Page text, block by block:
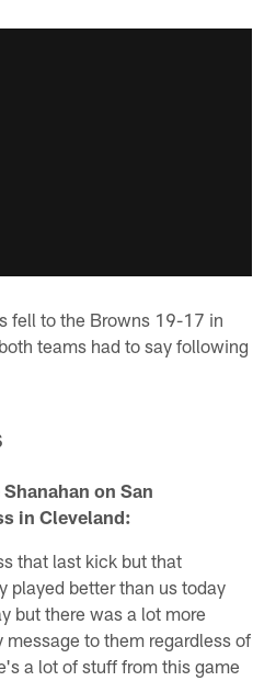
fell to the Browns 19-17 in
teams had to say following
on San
in Cleveland:
that last kick but that
played better than us today
but there was a lot more
to them regardless of
a lot of stuff from this game